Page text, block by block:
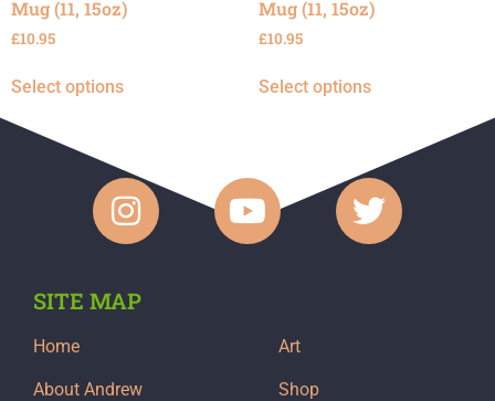
Mug (11, 15oz)
£10.95
Select options
Mug (11, 15oz)
£10.95
Select options
SITE MAP
Home
About Andrew
Art
Shop